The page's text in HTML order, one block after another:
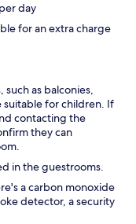
day
for an extra charge
as balconies,
suitable for children. If
contacting the
they can
in the guestrooms.
a carbon monoxide
detector, a security